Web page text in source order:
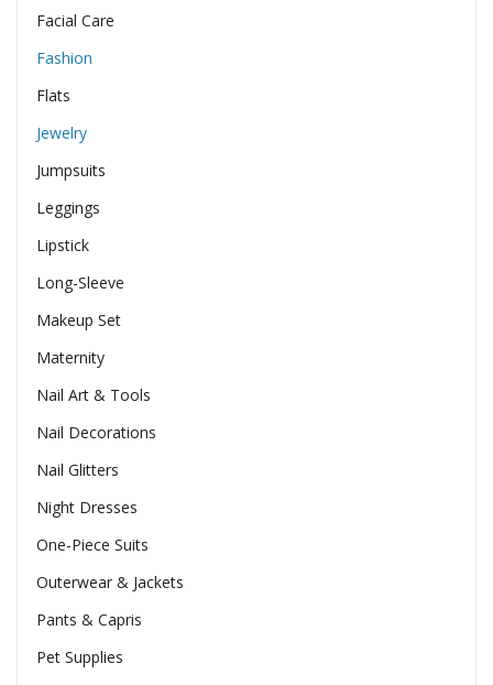
Facial Care
Fashion
Flats
Jewelry
Jumpsuits
Leggings
Lipstick
Long-Sleeve
Makeup Set
Maternity
Nail Art & Tools
Nail Decorations
Nail Glitters
Night Dresses
One-Piece Suits
Outerwear & Jackets
Pants & Capris
Pet Supplies